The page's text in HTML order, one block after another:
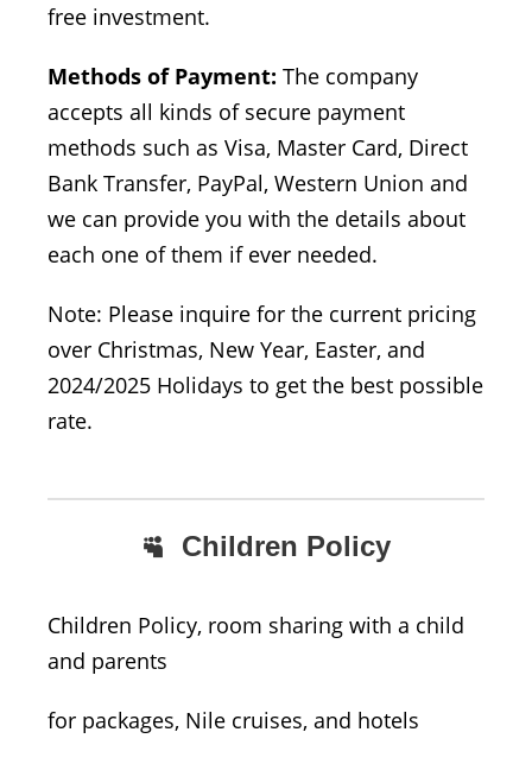
free investment.
Methods of Payment: The company
accepts all kinds of secure payment
methods such as Visa, Master Card, Direct
Bank Transfer, PayPal, Western Union and
we can provide you with the details about
each one of them if ever needed.
Note: Please inquire for the current pricing
over Christmas, New Year, Easter, and
2024/2025 Holidays to get the best possible
rate.
Children Policy
Children Policy, room sharing with a child
and parents
for packages, Nile cruises, and hotels